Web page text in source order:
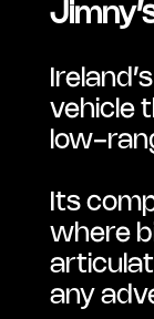
vehicle
low-
Its
where
any